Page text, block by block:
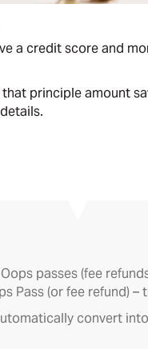
a credit score and
that principle amount
passes (fee
Pass (or fee refund)
convert